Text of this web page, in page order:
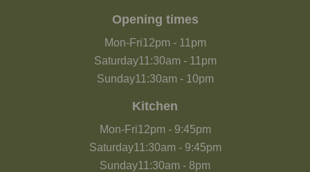
Opening times
Mon-Fri12pm- 11pm
Saturday11:30am- 11pm
Sunday11:30am- 10pm
Kitchen
Mon-Fri12pm- 9:45pm
Saturday11:30am- 9:45pm
Sunday11:30am - 8pm